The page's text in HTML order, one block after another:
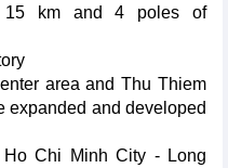
km and 4 poles of
area and Thu Thiem
expanded and developed
Ho Chi Minh City - Long